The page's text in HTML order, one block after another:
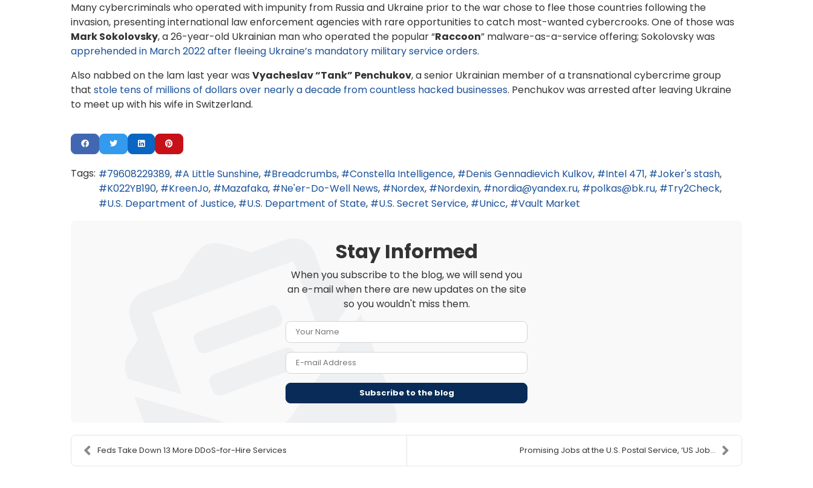
Many cybercriminals who operated with impunity from Russia and Ukraine prior to the war chose to flee those countries following the
invasion, presenting international law enforcement agencies with rare opportunities to catch most-wanted cybercrooks. One of those was
Mark Sokolovsky, a 26-year-old Ukrainian man who operated the popular “Raccoon” malware-as-a-service offering; Sokolovsky was
apprehended in March 2022 after fleeing Ukraine’s mandatory military service orders.
Also nabbed on the lam last year was Vyacheslav “Tank” Penchukov, a senior Ukrainian member of a transnational cybercrime group
that stole tens of millions of dollars over nearly a decade from countless hacked businesses. Penchukov was arrested after leaving Ukraine
to meet up with his wife in Switzerland.
Tags: 79608229389 A Little Sunshine Breadcrumbs Constella Intelligence Denis Gennadievich Kulkov Intel 471
Joker's stash
K022YB190
KreenJo Mazafaka Ne'er-Do-Well News Nordex Nordexin nordia@yandex.ru polkas@bk.ru
Try2Check
U.S. Department of Justice
U.S. Department of State U.S. Secret Service Unicc Vault Market
Stay Informed
When you subscribe to the blog, we will send you
an e-mail when there are new updates on the site
so you wouldn't miss them.
Subscribe to the blog
Feds Take Down 13 More DDoS-for-Hire Services Promising Jobs at the U.S. Postal Service, ‘US Job...